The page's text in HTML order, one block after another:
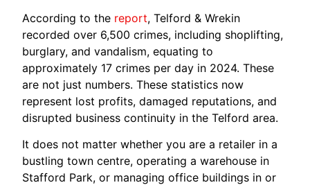
According to the report, Telford & Wrekin
recorded over 6,500 crimes, including shoplifting,
burglary, and vandalism, equating to
approximately 17 crimes per day in 2024. These
are not just numbers. These statistics now
represent lost profits, damaged reputations, and
disrupted business continuity in the Telford area.
It does not matter whether you are a retailer in a
bustling town centre, operating a warehouse in
Stafford Park, or managing office buildings in or